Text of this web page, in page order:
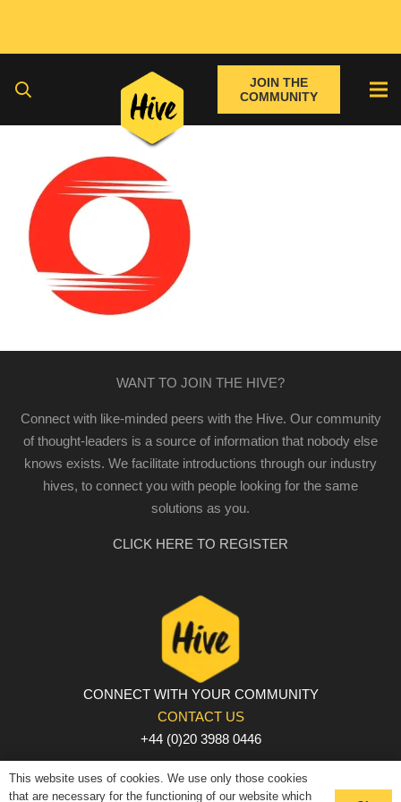
JOIN THE
COMMUNITY
WANT TO JOIN THE HIVE?
Connect with like-minded peers with the Hive. Our community
of thought-leaders is a source of information that nobody else
knows exists. We facilitate introductions through our industry
hives, to connect you with people looking for the same
solutions as you.
CLICK HERE TO REGISTER
CONNECT WITH YOUR COMMUNITY
CONTACT US
+44 (0)20 3988 0446
PRIVACY POLICY | COOKIE POLICY | TERMS AND
CONDITIONS
This website uses of cookies. We use only those cookies
that are necessary for the functioning of our website which